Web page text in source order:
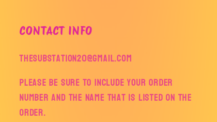
CONTACT INFO
thesubstation20@gmail.com
Please be sure to include your order
number and the name that is listed on the
order.